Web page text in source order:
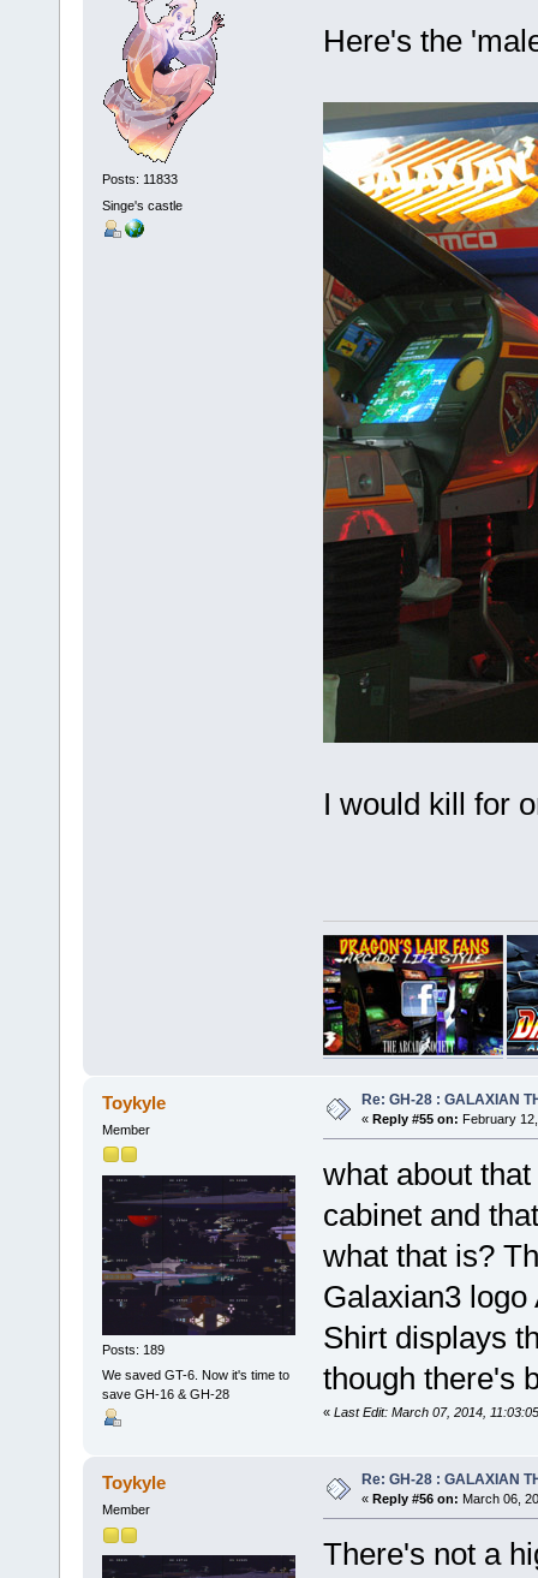
Posts: 11833
Singe's castle
Here's the
I would kill for
Toykyle
Member
Posts: 189
We saved GT-6. Now it's time to
save GH-16 & GH-28
Re: GH-28 : GALAXIAN
« Reply #55 on: February
what about
cabinet and
what that is?
Galaxian3
Shirt displays
though there's
« Last Edit: March 07, 2014,
Toykyle
Member
Re: GH-28 : GALAXIAN
« Reply #56 on: March 06,
There's not a